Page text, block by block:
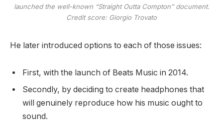
launched the well-known “Straight Outta Compton” document.
Credit score: Giorgio Trovato
He later introduced options to each of those issues:
First, with the launch of Beats Music in 2014.
Secondly, by deciding to create headphones that
will genuinely reproduce how his music ought to
sound.